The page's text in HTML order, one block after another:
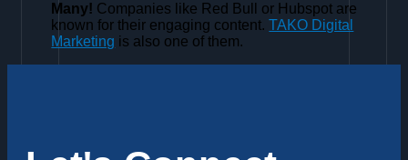
Many! Companies like Red Bull or Hubspot are
known for their engaging content.TAKO Digital
Marketing is also one of them.